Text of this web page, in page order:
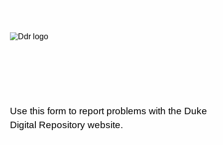
Use this form to report problems with the Duke
Digital Repository website.